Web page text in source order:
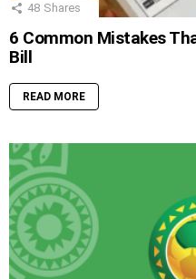
48 Shares
6 Common Mistakes
Bill
READ MORE